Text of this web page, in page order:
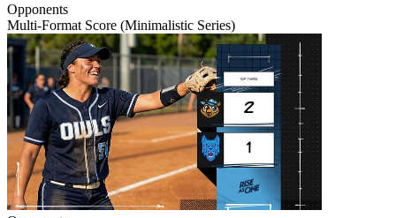
Opponents
Multi-Format Score (Minimalistic Series)